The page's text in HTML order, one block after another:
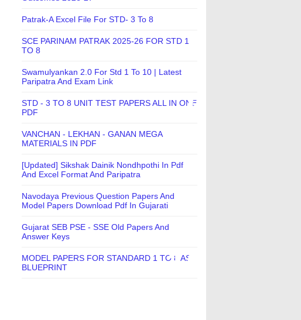
Patrak-A Excel File For STD- 3 To 8
SCE PARINAM PATRAK 2025-26 FOR STD 1
TO 8
Swamulyankan 2.0 For Std 1 To 10 | Latest
Paripatra And Exam Link
STD - 3 TO 8 UNIT TEST PAPERS ALL IN ONE
PDF
VANCHAN - LEKHAN - GANAN MEGA
MATERIALS IN PDF
[Updated] Sikshak Dainik Nondhpothi In Pdf
And Excel Format And Paripatra
Navodaya Previous Question Papers And
Model Papers Download Pdf In Gujarati
Gujarat SEB PSE - SSE Old Papers And
Answer Keys
MODEL PAPERS FOR STANDARD 1 TO 8 AS
BLUEPRINT